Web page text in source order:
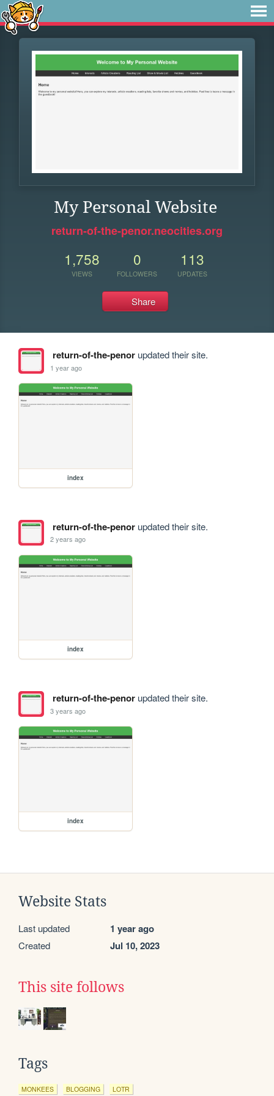
My Personal Website
return-of-the-penor.neocities.org
1,758
VIEWS
0
FOLLOWERS
113
UPDATES
Share
return-of-the-penorupdated their site.
1 year ago
index
return-of-the-penorupdated their site.
2 years ago
index
return-of-the-penorupdated their site.
3 years ago
index
Website Stats
Last updated 1 year ago
Created Jul 10, 2023
This site follows
Tags
MONKEES BLOGGING LOTR